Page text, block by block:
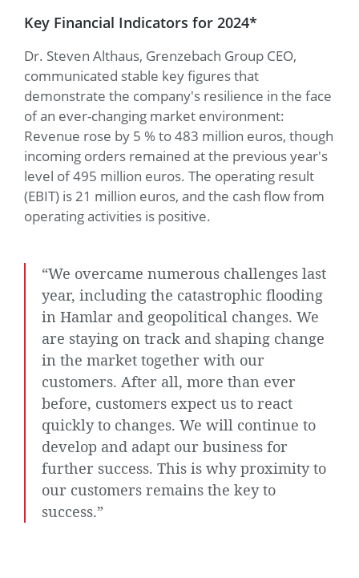
Key Financial Indicators for 2024*
Dr. Steven Althaus, Grenzebach Group CEO,
communicated stable key figures that
demonstrate the company's resilience in the face
of an ever-changing market environment:
Revenue rose by 5 % to 483 million euros, though
incoming orders remained at the previous year's
level of 495 million euros. The operating result
(EBIT) is 21 million euros, and the cash flow from
operating activities is positive.
“We overcame numerous challenges last
year, including the catastrophic flooding
in Hamlar and geopolitical changes. We
are staying on track and shaping change
in the market together with our
customers. After all, more than ever
before, customers expect us to react
quickly to changes. We will continue to
develop and adapt our business for
further success. This is why proximity to
our customers remains the key to
success.”